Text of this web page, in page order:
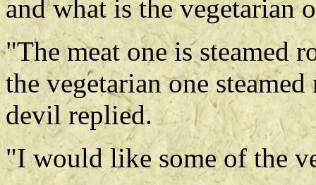
and what is the vegetarian
"The meat one is steamed
the vegetarian one
devil replied.
"I would like some of the